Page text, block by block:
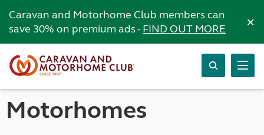
Caravan and Motorhome Club members can
save 30% on premium ads -FIND OUT MORE ×
Motorhomes